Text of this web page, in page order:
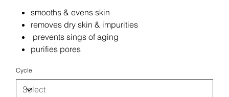
smooths & evens skin
removes dry skin & impurities
prevents sings of aging
purifies pores
Cycle